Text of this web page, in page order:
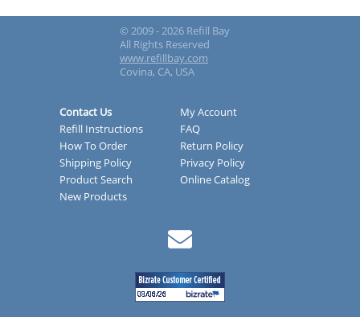
© 2009 - 2026 Refill Bay
All Rights Reserved
www.refillbay.com
Covina, CA, USA
Contact Us
My Account
Refill Instructions
FAQ
How To Order
Return Policy
Shipping Policy
Privacy Policy
Product Search
Online Catalog
New Products